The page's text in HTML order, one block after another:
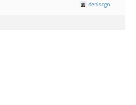
deniscgn